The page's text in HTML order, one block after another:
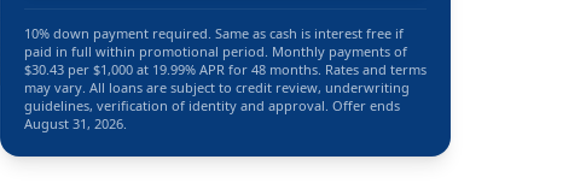
10% down payment required. Same as cash is interest free if
paid in full within promotional period. Monthly payments of
$30.43 per $1,000 at 19.99% APR for 48 months. Rates and terms
may vary. All loans are subject to credit review, underwriting
guidelines, verification of identity and approval. Offer ends
August 31, 2026.